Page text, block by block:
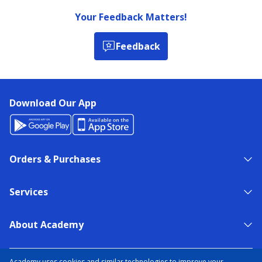
Your Feedback Matters!
Feedback
Download Our App
Orders & Purchases
Services
About Academy